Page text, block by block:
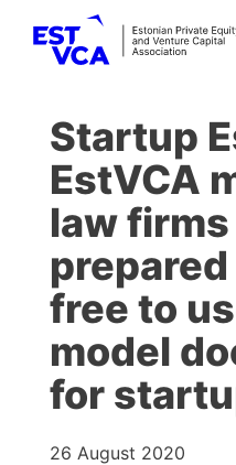
Startup
EstVCA
law firms
free to
model
for
26 August 2020